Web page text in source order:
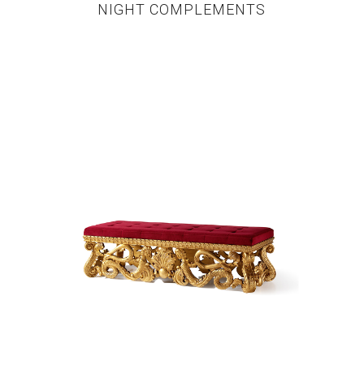
NIGHT COMPLEMENTS